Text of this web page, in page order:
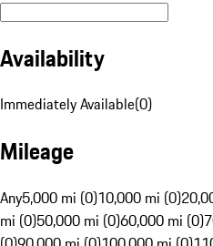
Availability
Immediately Available(0)
Mileage
Any5,000 mi (0)10,000 mi (0)
mi (0)50,000 mi (0)60,000 mi (0)